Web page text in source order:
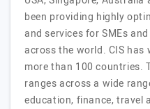
been providing highly
and services for SMEs
across the world. CIS
more than 100 countries.
ranges across a wide
education, finance, travel